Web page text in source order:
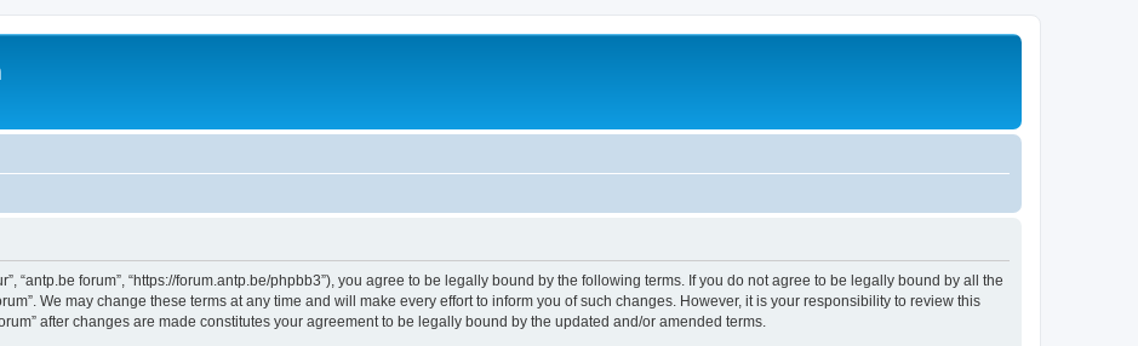
“antp.be forum”, “https://forum.antp.be/phpbb3”), you agree to be legally bound by the following terms. If you do not agree to be legally bound by all the
We may change these terms at any time and will make every effort to inform you of such changes. However, it is your responsibility to review this
after changes are made constitutes your agreement to be legally bound by the updated and/or amended terms.